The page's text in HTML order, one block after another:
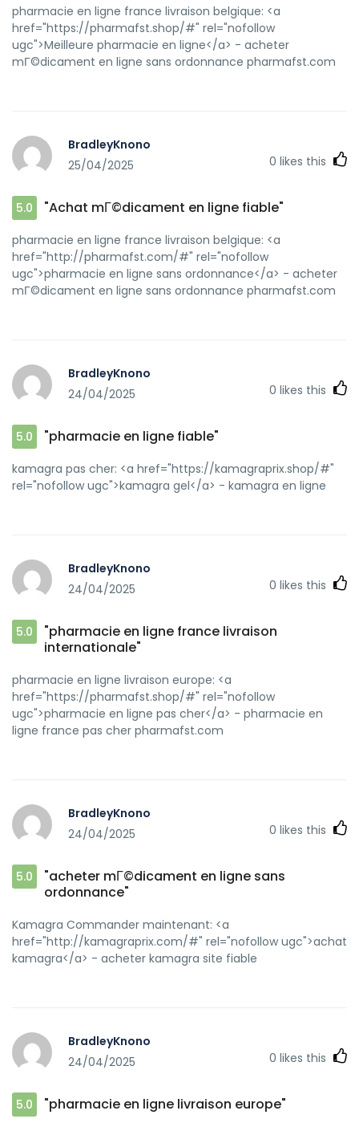
pharmacie en ligne france livraison belgique: <a
href="https://pharmafst.shop/#" rel="nofollow
ugc">Meilleure pharmacie en ligne</a> - acheter
mГ©dicament en ligne sans ordonnance pharmafst.com
BradleyKnono
25/04/2025
0 likes this
5.0 "Achat mГ©dicament en ligne fiable"
pharmacie en ligne france livraison belgique: <a
href="http://pharmafst.com/#" rel="nofollow
ugc">pharmacie en ligne sans ordonnance</a> - acheter
mГ©dicament en ligne sans ordonnance pharmafst.com
BradleyKnono
24/04/2025
0 likes this
5.0 "pharmacie en ligne fiable"
kamagra pas cher: <a href="https://kamagraprix.shop/#"
rel="nofollow ugc">kamagra gel</a> - kamagra en ligne
BradleyKnono
24/04/2025
0 likes this
5.0
"pharmacie en ligne france livraison
internationale"
pharmacie en ligne livraison europe: <a
href="https://pharmafst.shop/#" rel="nofollow
ugc">pharmacie en ligne pas cher</a> - pharmacie en
ligne france pas cher pharmafst.com
BradleyKnono
24/04/2025
0 likes this
5.0
"acheter mГ©dicament en ligne sans
ordonnance"
Kamagra Commander maintenant: <a
href="http://kamagraprix.com/#" rel="nofollow ugc">achat
kamagra</a> - acheter kamagra site fiable
BradleyKnono
24/04/2025
0 likes this
5.0 "pharmacie en ligne livraison europe"